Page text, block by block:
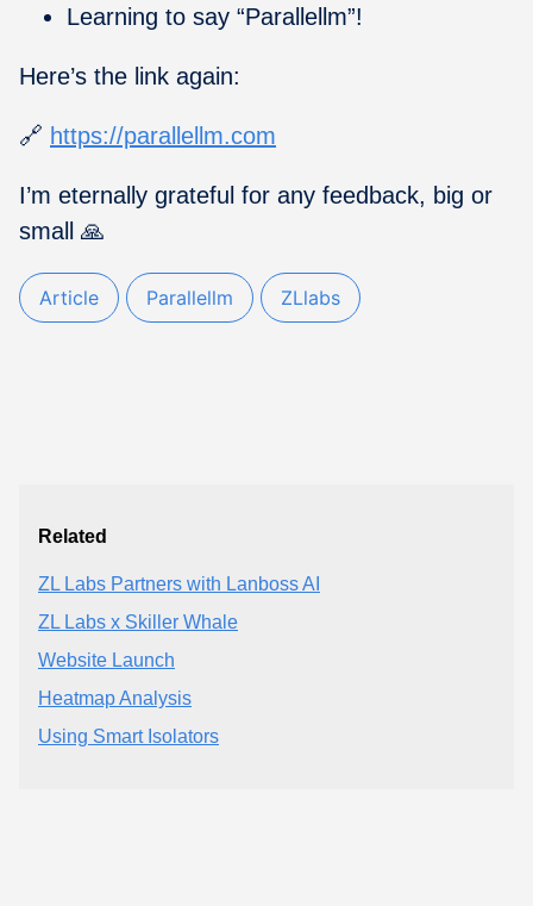
Learning to say “Parallellm”!
Here’s the link again:
🔗 https://parallellm.com
I’m eternally grateful for any feedback, big or
small 🙏
Article Parallellm ZLlabs
Related
ZL Labs Partners with Lanboss AI
ZL Labs x Skiller Whale
Website Launch
Heatmap Analysis
Using Smart Isolators